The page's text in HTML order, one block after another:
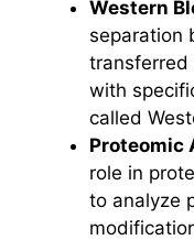
Western
separation
transferred
with
called
Proteomic
role in
to analyze